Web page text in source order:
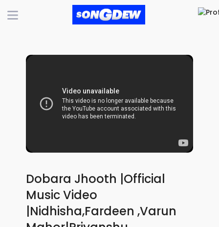
Dobara Jhooth |Official
Music Video
|Nidhisha,Fardeen ,Varun